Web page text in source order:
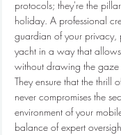
protocols; they're the
holiday. A professional
guardian of your privacy,
yacht in a way that
without drawing the gaze
They ensure that the thrill
never compromises the
environment of your
balance of expert